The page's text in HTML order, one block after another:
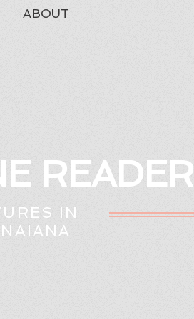
ABOUT
READER
IN